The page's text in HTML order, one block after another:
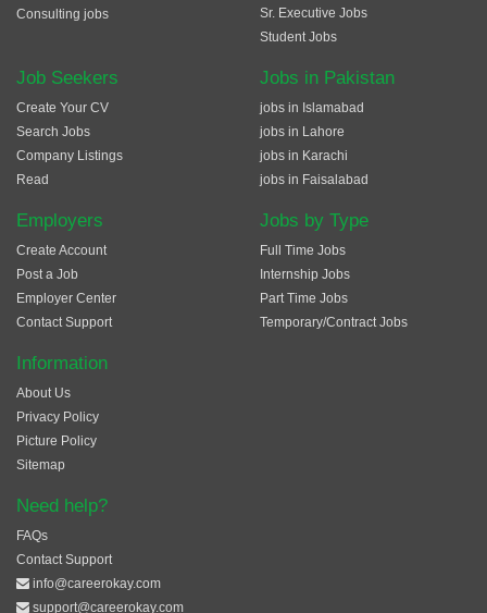
Consulting jobs
Sr. Executive Jobs
Student Jobs
Job Seekers
Create Your CV
Search Jobs
Company Listings
Read
Employers
Create Account
Post a Job
Employer Center
Contact Support
Jobs in Pakistan
jobs in Islamabad
jobs in Lahore
jobs in Karachi
jobs in Faisalabad
Jobs by Type
Full Time Jobs
Internship Jobs
Part Time Jobs
Temporary/Contract Jobs
Information
About Us
Privacy Policy
Picture Policy
Sitemap
Need help?
FAQs
Contact Support
info@careerokay.com
support@careerokay.com